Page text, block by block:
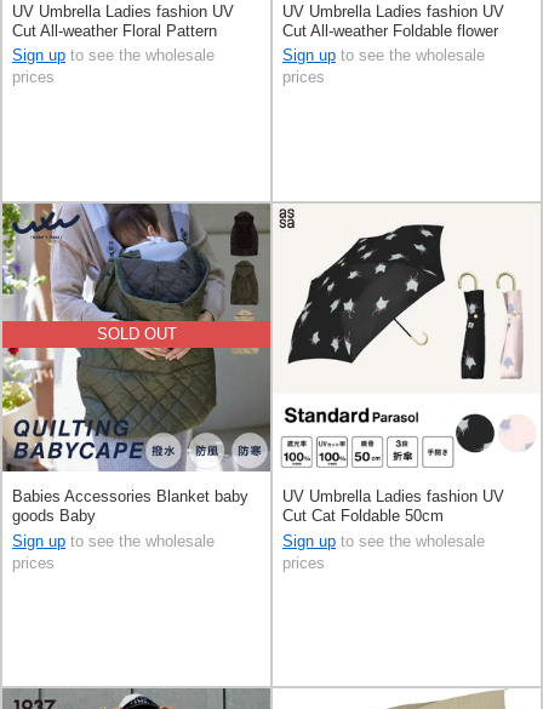
UV Umbrella Ladies fashion UV
Cut All-weather Floral Pattern
Foldable 50cm
Sign up to see the wholesale
prices
UV Umbrella Ladies fashion UV
Cut All-weather Foldable flower
50cm
Sign up to see the wholesale
prices
SOLD OUT
Babies Accessories Blanket baby
goods Baby
Sign up to see the wholesale
prices
UV Umbrella Ladies fashion UV
Cut Cat Foldable 50cm
Sign up to see the wholesale
prices